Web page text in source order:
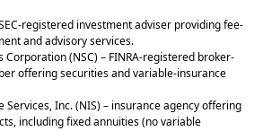
registered investment adviser providing fee-
and advisory services.
Corporation (NSC) – FINRA-registered broker-
offering securities and variable-insurance
Services, Inc. (NIS) – insurance agency offering
including fixed annuities (no variable